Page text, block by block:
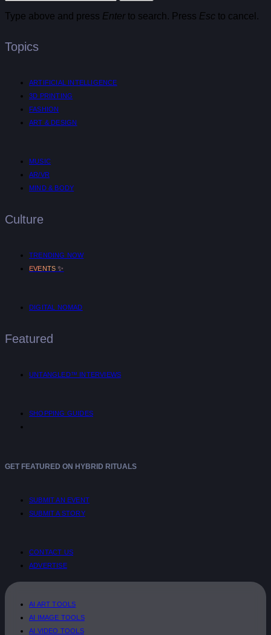
Type above and press Enterto search. Press Esc to cancel.
Topics
ARTIFICIAL INTELLIGENCE
3D PRINTING
FASHION
ART & DESIGN
MUSIC
AR/VR
MIND & BODY
Culture
TRENDING NOW
EVENTS ✨
DIGITAL NOMAD
Featured
UNTANGLED™ INTERVIEWS
SHOPPING GUIDES
GET FEATURED ON HYBRID RITUALS
SUBMIT AN EVENT
SUBMIT A STORY
CONTACT US
ADVERTISE
AI ART TOOLS
AI IMAGE TOOLS
AI VIDEO TOOLS